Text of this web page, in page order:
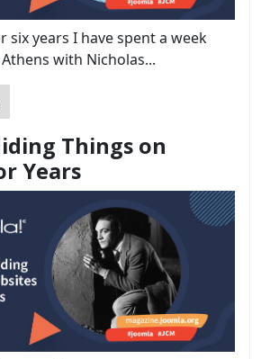
six years I have spent a week
with Nicholas...
Things on
Years